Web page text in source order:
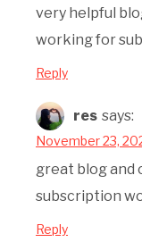
very helpful
working for
Reply
res says:
November 23,
great blog
subscription
Reply